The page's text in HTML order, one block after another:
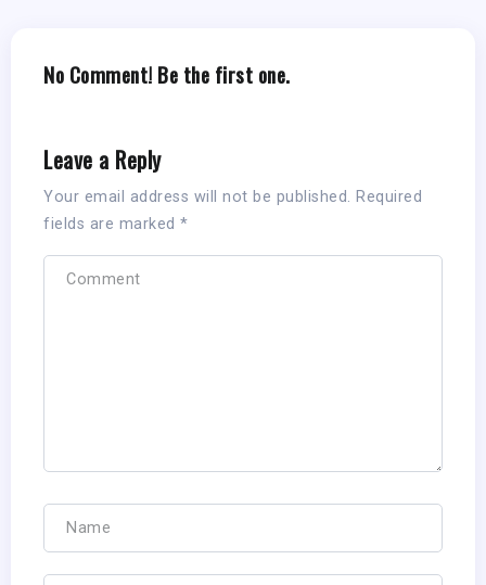
No Comment! Be the first one.
Leave a Reply
Your email address will not be published. Required
fields are marked *